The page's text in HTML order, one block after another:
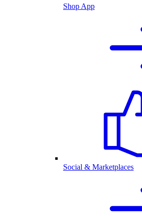
Shop App
Social & Marketplaces